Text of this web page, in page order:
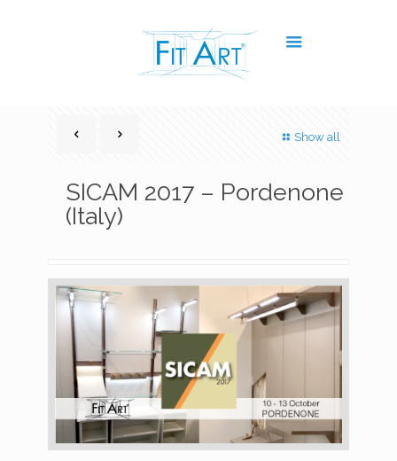
Show all
SICAM 2017 – Pordenone
(Italy)